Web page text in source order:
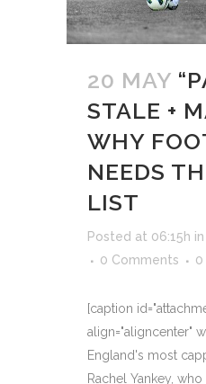
20 MAY
STALE +
WHY
NEEDS
LIST
Posted at 06:15h in
0 Comments
0
[caption
align="aligncenter"
England's most
Rachel Yankey,